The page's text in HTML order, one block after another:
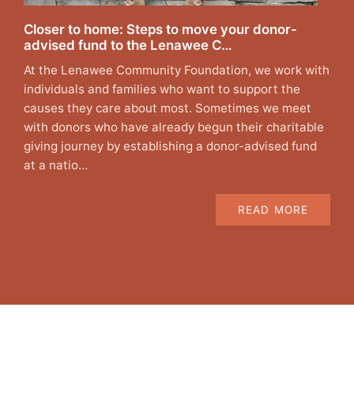
Closer to home: Steps to move your donor-
advised fund to the Lenawee C…
At the Lenawee Community Foundation, we work with
individuals and families who want to support the
causes they care about most. Sometimes we meet
with donors who have already begun their charitable
giving journey by establishing a donor-advised fund
at a natio…
READ MORE